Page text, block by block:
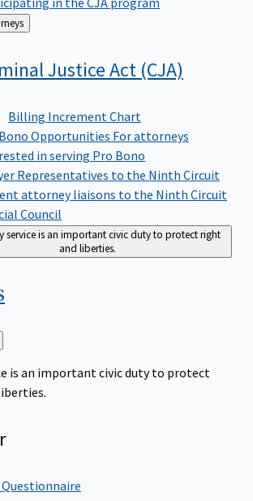
Justice Act (CJA)
Billing Increment Chart
Opportunities For attorneys
in serving Pro Bono
Representatives to the Ninth Circuit
attorney liaisons to the Ninth Circuit
Council
service is an important civic duty to protect right
and liberties.
is an important civic duty to protect